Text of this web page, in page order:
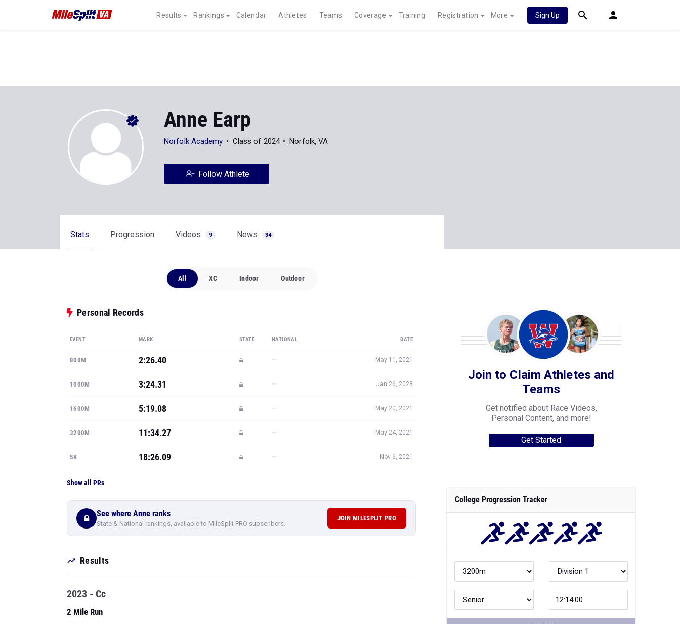
Results Rankings Calendar Athletes Teams Coverage Training Registration More Sign Up
Anne Earp
Norfolk Academy Class of 2024 Norfolk, VA
Follow Athlete
Stats Progression Videos 9 News 34
All XC Indoor Outdoor
Personal Records
EVENT MARK STATE NATIONAL DATE
800M 2:26.40 — May 11, 2021
1000M 3:24.31 — Jan 26, 2023
1600M 5:19.08 — May 20, 2021
3200M 11:34.27 — May 24, 2021
5K 18:26.09 — Nov 6, 2021
Show all PRs
See where Anne ranks
State & National rankings, available to MileSplit PRO subscribers.
JOIN MILESPLIT PRO
Results
2023 - Cc
2 Mile Run
Join to Claim Athletes and
Teams
Get notified about Race Videos,
Personal Content, and more!
Get Started
College Progression Tracker